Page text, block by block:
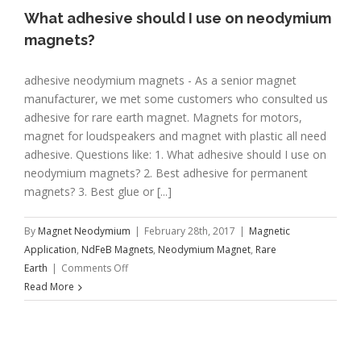
What adhesive should I use on neodymium
magnets?
adhesive neodymium magnets - As a senior magnet
manufacturer, we met some customers who consulted us
adhesive for rare earth magnet. Magnets for motors,
magnet for loudspeakers and magnet with plastic all need
adhesive. Questions like: 1. What adhesive should I use on
neodymium magnets? 2. Best adhesive for permanent
magnets? 3. Best glue or [...]
By Magnet Neodymium | February 28th, 2017 | Magnetic
Application, NdFeB Magnets, Neodymium Magnet, Rare
Earth | Comments Offon
adhesive
Read More